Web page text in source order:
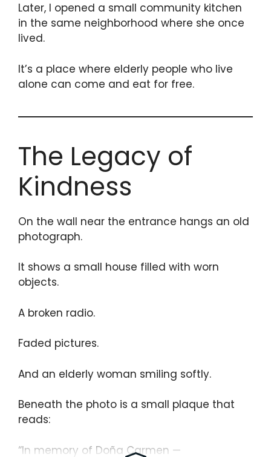
Later, I opened a small community kitchen
in the same neighborhood where she once
lived.
It’s a place where elderly people who live
alone can come and eat for free.
The Legacy of
Kindness
On the wall near the entrance hangs an old
photograph.
It shows a small house filled with worn
objects.
A broken radio.
Faded pictures.
And an elderly woman smiling softly.
Beneath the photo is a small plaque that
reads:
“In memory of Doña Carmen —